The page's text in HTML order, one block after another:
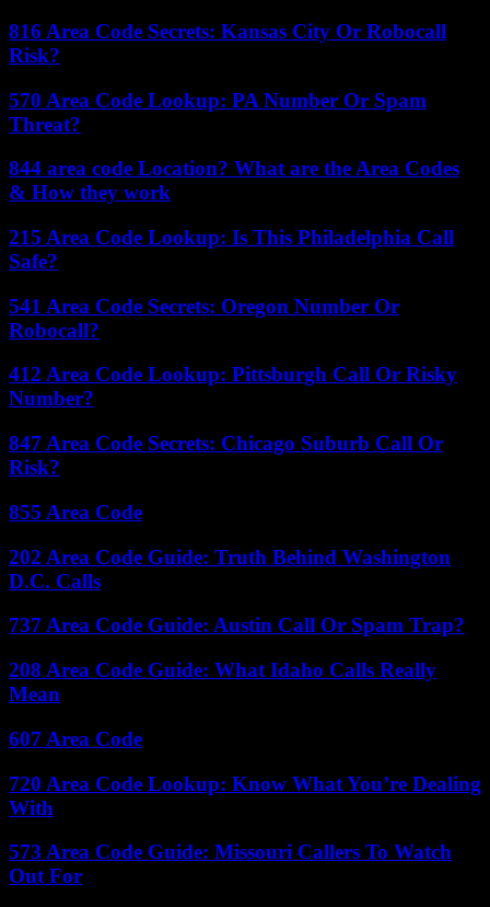
816 Area Code Secrets: Kansas City Or Robocall
Risk?
570 Area Code Lookup: PA Number Or Spam
Threat?
844 area code Location? What are the Area Codes
& How they work
215 Area Code Lookup: Is This Philadelphia Call
Safe?
541 Area Code Secrets: Oregon Number Or
Robocall?
412 Area Code Lookup: Pittsburgh Call Or Risky
Number?
847 Area Code Secrets: Chicago Suburb Call Or
Risk?
855 Area Code
202 Area Code Guide: Truth Behind Washington
D.C. Calls
737 Area Code Guide: Austin Call Or Spam Trap?
208 Area Code Guide: What Idaho Calls Really
Mean
607 Area Code
720 Area Code Lookup: Know What You’re Dealing
With
573 Area Code Guide: Missouri Callers To Watch
Out For